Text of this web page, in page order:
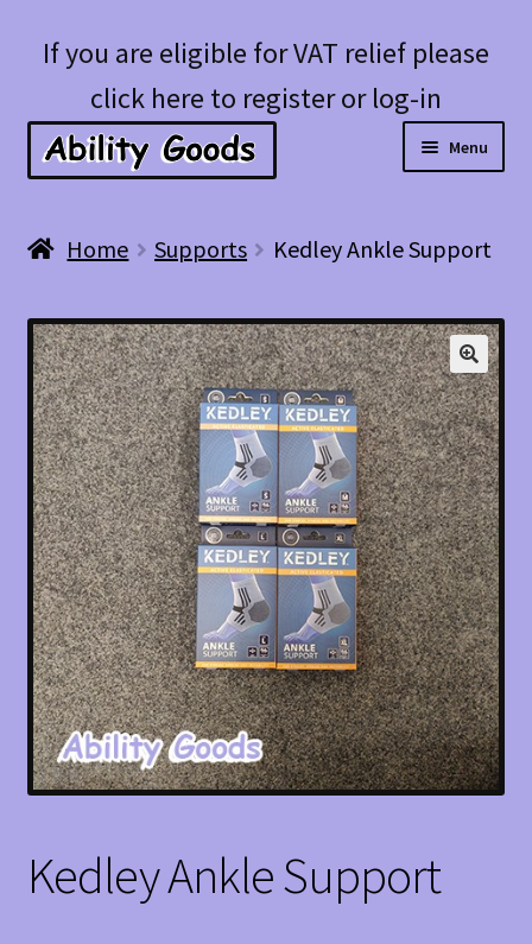
Skip
navigation
Skip
content
If you are eligible for VAT relief please
click here to register or log-in
Menu
child
Account
Blog
Home Supports Kedley Ankle Support
Kedley Ankle Support